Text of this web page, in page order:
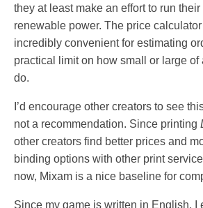
they at least make an effort to run
renewable power. The price
incredibly convenient for estimating
practical limit on how small or large of
do.
I’d encourage other creators to see
not a recommendation. Since printing
other creators find better prices and
binding options with other print
now, Mixam is a nice baseline for
Since my game is written in English, I